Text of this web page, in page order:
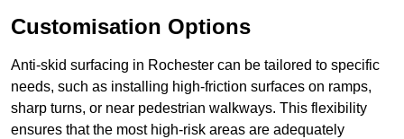
Customisation Options
Anti-skid surfacing in Rochester can be tailored to specific
needs, such as installing high-friction surfaces on ramps,
sharp turns, or near pedestrian walkways. This flexibility
ensures that the most high-risk areas are adequately